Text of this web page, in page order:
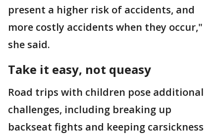
present a higher risk of accidents, and
more costly accidents when they occur,"
she said.
Take it easy, not queasy
Road trips with children pose additional
challenges, including breaking up
backseat fights and keeping carsickness